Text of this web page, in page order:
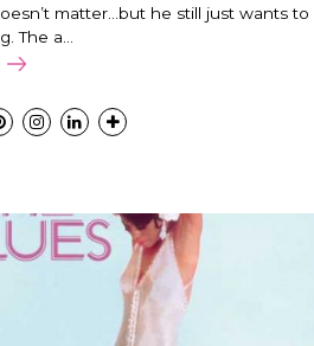
matter…but he still just wants to
The a...